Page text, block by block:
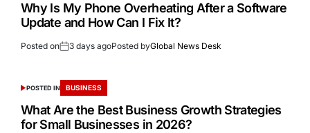
Why Is My Phone Overheating After a Software
Update and How Can I Fix It?
Posted on 3 days agoPosted byGlobal News Desk
POSTED IN BUSINESS
What Are the Best Business Growth Strategies
for Small Businesses in 2026?